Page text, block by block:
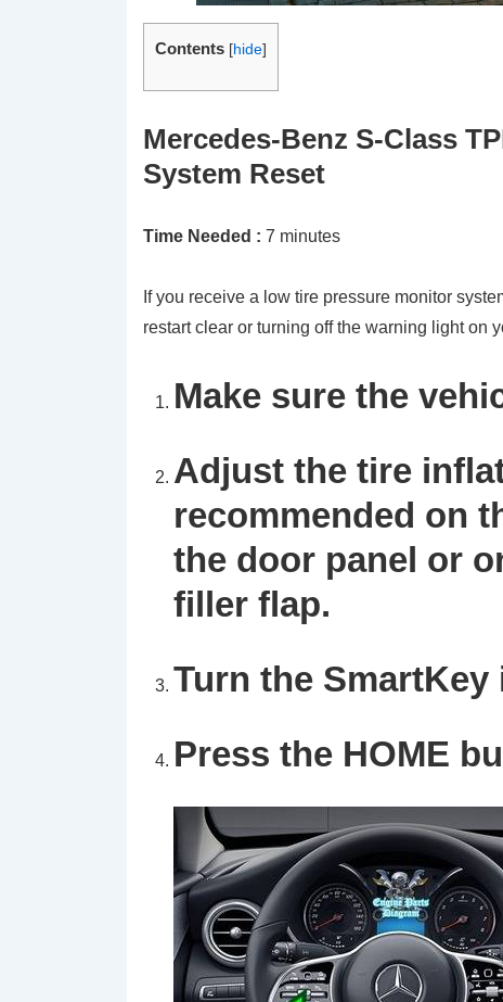
Contents [hide]
Mercedes-Benz S-Class
System Reset
Time Needed : 7 minutes
If you receive a low tire pressure monitor
restart clear or turning off the warning light on
Make sure the
Adjust the tire
recommended on
the door panel or
filler flap.
Turn the
Press the HOME